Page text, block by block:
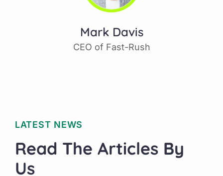
Mark Davis
CEO of Fast-Rush
LATEST NEWS
Read The Articles By
Us